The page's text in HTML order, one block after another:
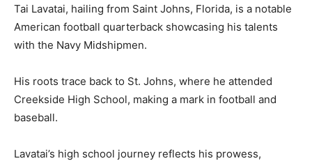
Tai Lavatai, hailing from Saint Johns, Florida, is a notable
American football quarterback showcasing his talents
with the Navy Midshipmen.
His roots trace back to St. Johns, where he attended
Creekside High School, making a mark in football and
baseball.
Lavatai’s high school journey reflects his prowess,